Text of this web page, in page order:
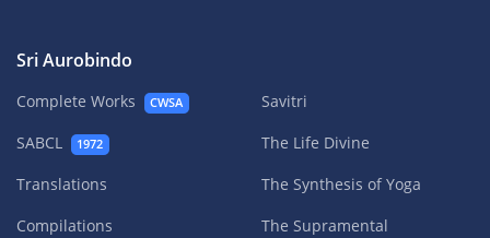
Sri Aurobindo
Complete Works CWSA
SABCL 1972
Translations
Compilations
Savitri
The Life Divine
The Synthesis of Yoga
The Supramental